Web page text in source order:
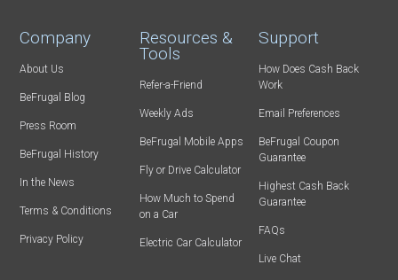
Company
About Us
BeFrugal Blog
Press Room
BeFrugal History
In the News
Terms & Conditions
Privacy Policy
Resources &
Tools
Refer-a-Friend
Weekly Ads
BeFrugal Mobile Apps
Fly or Drive Calculator
How Much to Spend
on a Car
Electric Car Calculator
Support
How Does Cash Back
Work
Email Preferences
BeFrugal Coupon
Guarantee
Highest Cash Back
Guarantee
FAQs
Live Chat